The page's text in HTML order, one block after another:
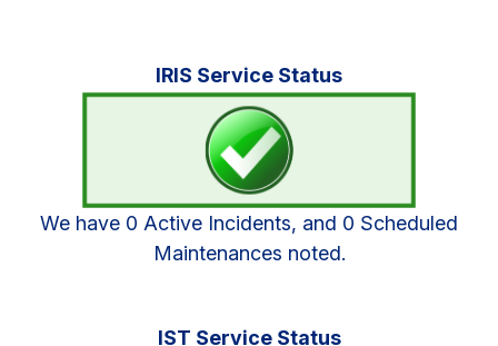
IRIS Service Status
We have 0 Active Incidents, and 0 Scheduled
Maintenances noted.
IST Service Status